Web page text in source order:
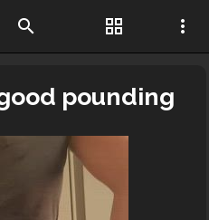
search grid_view more_vert
pounding